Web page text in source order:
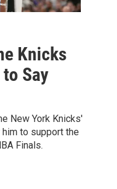
Knicks
Say
New York Knicks'
to support the
Finals.